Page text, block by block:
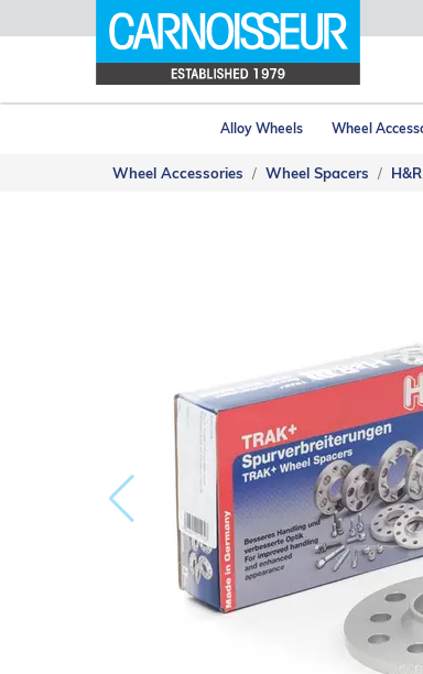
Alloy Wheels Wheel
Wheel Accessories Wheel Spacers